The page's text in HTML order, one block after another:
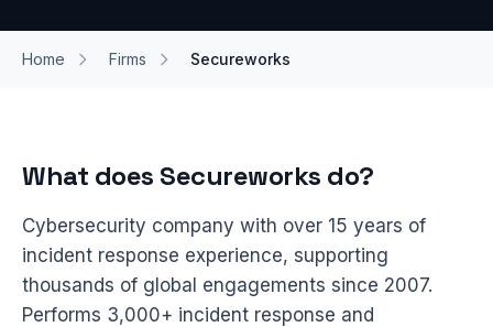
Home Firms Secureworks
What does Secureworks do?
Cybersecurity company with over 15 years of
incident response experience, supporting
thousands of global engagements since 2007.
Performs 3,000+ incident response and